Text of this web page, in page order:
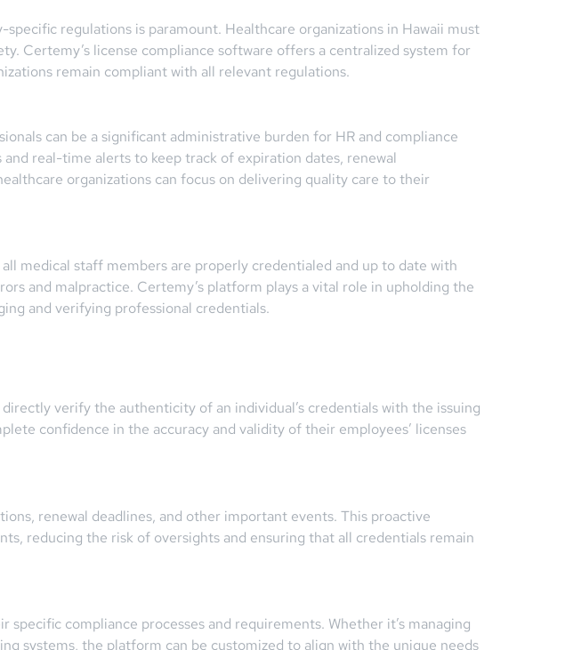
regulations is paramount. Healthcare organizations in Hawaii must
Certemy’s license compliance software offers a centralized system for
remain compliant with all relevant regulations.
can be a significant administrative burden for HR and compliance
real-time alerts to keep track of expiration dates, renewal
organizations can focus on delivering quality care to their
medical staff members are properly credentialed and up to date with
and malpractice. Certemy’s platform plays a vital role in upholding the
and verifying professional credentials.
verify the authenticity of an individual’s credentials with the issuing
confidence in the accuracy and validity of their employees’ licenses
renewal deadlines, and other important events. This proactive
reducing the risk of oversights and ensuring that all credentials remain
compliance processes and requirements. Whether it’s managing
systems, the platform can be customized to align with the unique needs